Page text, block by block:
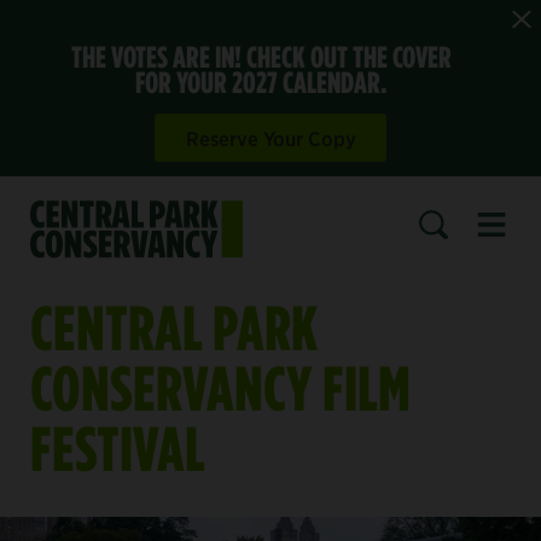
THE VOTES ARE IN! CHECK OUT THE COVER
FOR YOUR 2027 CALENDAR.
CENTRAL PARK
CONSERVANCY FILM
FESTIVAL